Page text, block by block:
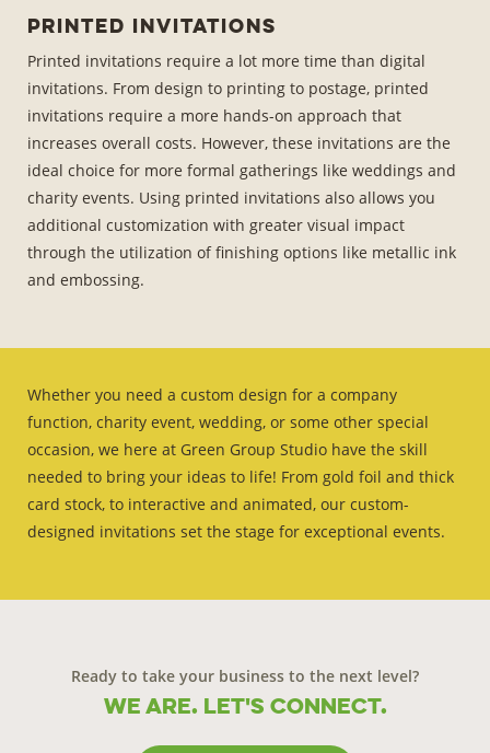
Printed Invitations
Printed invitations require a lot more time than digital
invitations. From design to printing to postage, printed
invitations require a more hands-on approach that
increases overall costs. However, these invitations are the
ideal choice for more formal gatherings like weddings and
charity events. Using printed invitations also allows you
additional customization with greater visual impact
through the utilization of finishing options like metallic ink
and embossing.
Whether you need a custom design for a company
function, charity event, wedding, or some other special
occasion, we here at Green Group Studio have the skill
needed to bring your ideas to life! From gold foil and thick
card stock, to interactive and animated, our custom-
designed invitations set the stage for exceptional events.
Ready to take your business to the next level?
We are. Let's connect.